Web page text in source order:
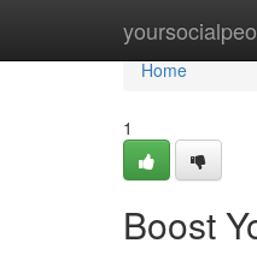
Home
Home
1
Boost